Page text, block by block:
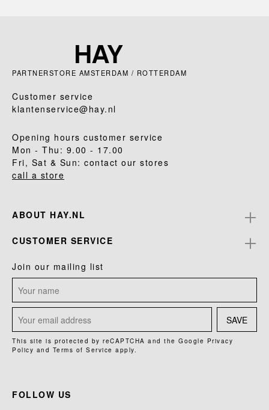
PARTNERSTORE AMSTERDAM / ROTTERDAM
Customer service
klantenservice@hay.nl
Opening hours customer service
Mon - Thu: 9.00 - 17.00
Fri, Sat & Sun: contact our stores
call a store
ABOUT HAY.NL
CUSTOMER SERVICE
Join our mailing list
SAVE
This site is protected by reCAPTCHA and the Google Privacy
Policy and Terms of Service apply.
FOLLOW US